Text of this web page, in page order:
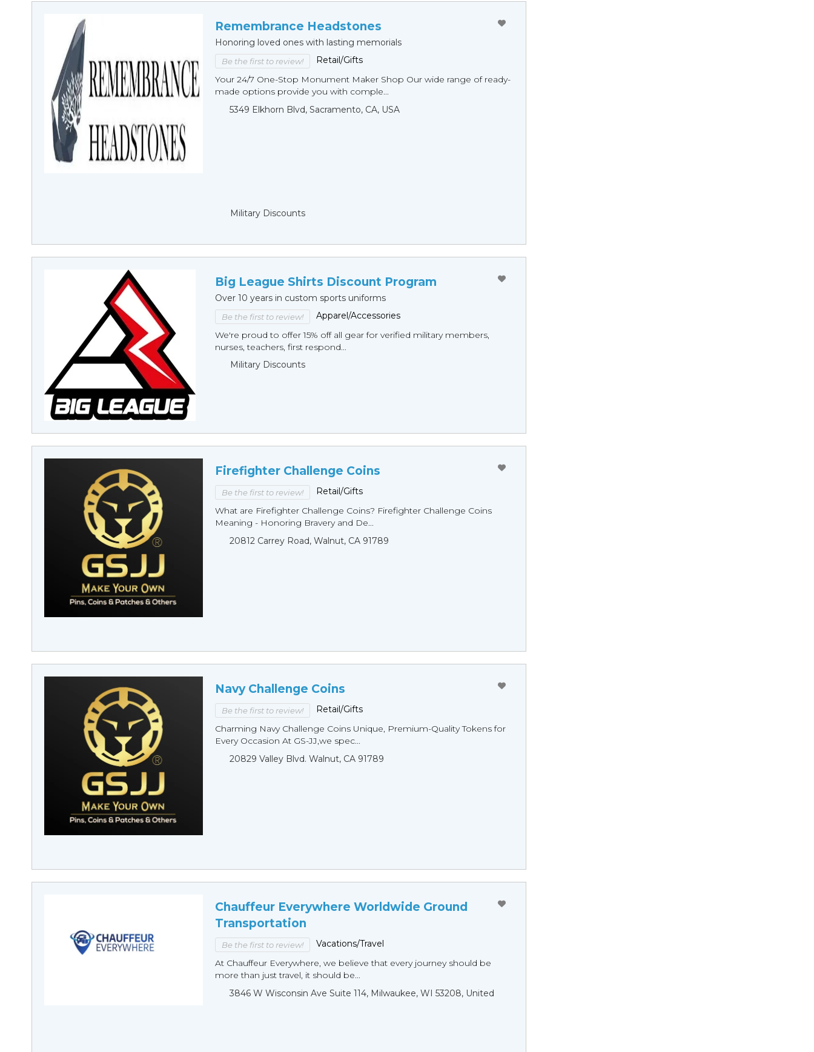
Remembrance Headstones
Honoring loved ones with lasting memorials
Be the first to review!
Retail/Gifts
Your 24/7 One-Stop Monument Мaker Shop Our wide range of ready-
made options provide you with comple...
5349 Elkhorn Blvd, Sacramento, CA, USA
Military Discounts
Big League Shirts Discount Program
Over 10 years in custom sports uniforms
Be the first to review!
Apparel/Accessories
We're proud to offer 15% off all gear for verified military members,
nurses, teachers, first respond...
Military Discounts
Firefighter Challenge Coins
Be the first to review!
Retail/Gifts
What are Firefighter Challenge Coins? Firefighter Challenge Coins
Meaning - Honoring Bravery and De...
20812 Carrey Road, Walnut, CA 91789
Navy Challenge Coins
Be the first to review!
Retail/Gifts
Charming Navy Challenge Coins Unique, Premium-Quality Tokens for
Every Occasion At GS-JJ,we spec...
20829 Valley Blvd. Walnut, CA 91789
Chauffeur Everywhere Worldwide Ground
Transportation
Be the first to review!
Vacations/Travel
At Chauffeur Everywhere, we believe that every journey should be
more than just travel, it should be...
3846 W Wisconsin Ave Suite 114, Milwaukee, WI 53208, United